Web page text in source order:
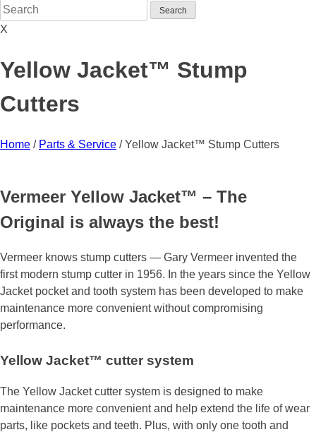
X
Yellow Jacket™ Stump
Cutters
Home / Parts & Service /Yellow Jacket™ Stump Cutters
Vermeer Yellow Jacket™ – The
Original is always the best!
Vermeer knows stump cutters — Gary Vermeer invented the
first modern stump cutter in 1956. In the years since the Yellow
Jacket pocket and tooth system has been developed to make
maintenance more convenient without compromising
performance.
Yellow Jacket™ cutter system
The Yellow Jacket cutter system is designed to make
maintenance more convenient and help extend the life of wear
parts, like pockets and teeth. Plus, with only one tooth and